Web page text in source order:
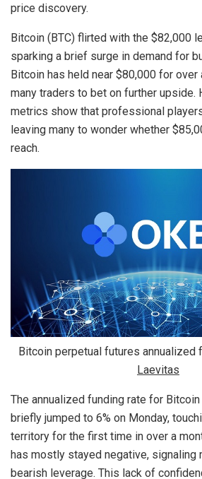
price discovery.
Bitcoin (BTC) flirted with the $82,000
sparking a brief surge in demand for
Bitcoin has held near $80,000 for
many traders to bet on further upside.
metrics show that professional
leaving many to wonder whether
reach.
Bitcoin perpetual futures annualized
Laevitas
The annualized funding rate for
briefly jumped to 6% on Monday,
territory for the first time in over a
has mostly stayed negative, signaling
bearish leverage. This lack of